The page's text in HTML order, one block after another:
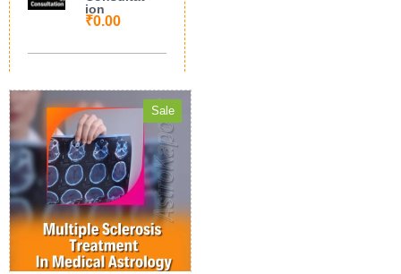
ion
₹0.00
Sale